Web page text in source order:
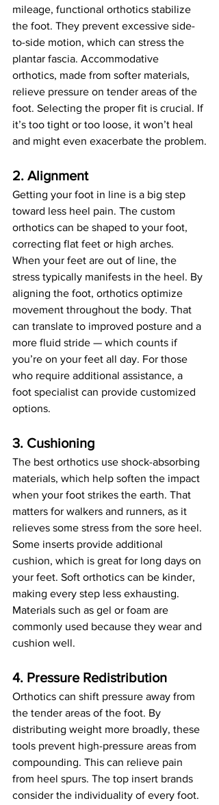
mileage, functional orthotics stabilize
the foot. They prevent excessive side-
to-side motion, which can stress the
plantar fascia. Accommodative
orthotics, made from softer materials,
relieve pressure on tender areas of the
foot. Selecting the proper fit is crucial. If
it’s too tight or too loose, it won’t heal
and might even exacerbate the problem.
2. Alignment
Getting your foot in line is a big step
toward less heel pain. The custom
orthotics can be shaped to your foot,
correcting flat feet or high arches.
When your feet are out of line, the
stress typically manifests in the heel. By
aligning the foot, orthotics optimize
movement throughout the body. That
can translate to improved posture and a
more fluid stride — which counts if
you’re on your feet all day. For those
who require additional assistance, a
foot specialist can provide customized
options.
3. Cushioning
The best orthotics use shock-absorbing
materials, which help soften the impact
when your foot strikes the earth. That
matters for walkers and runners, as it
relieves some stress from the sore heel.
Some inserts provide additional
cushion, which is great for long days on
your feet. Soft orthotics can be kinder,
making every step less exhausting.
Materials such as gel or foam are
commonly used because they wear and
cushion well.
4. Pressure Redistribution
Orthotics can shift pressure away from
the tender areas of the foot. By
distributing weight more broadly, these
tools prevent high-pressure areas from
compounding. This can relieve pain
from heel spurs. The top insert brands
consider the individuality of every foot.